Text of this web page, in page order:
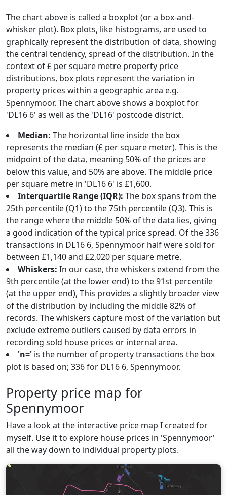
The chart above is called a boxplot (or a box-and-
whisker plot). Box plots, like histograms, are used to
graphically represent the distribution of data, showing
the central tendency, spread of the distribution. In the
context of £ per square metre property price
distributions, box plots represent the variation in
property prices within a geographic area e.g.
Spennymoor. The chart above shows a boxplot for
'DL16 6' as well as the 'DL16' postcode district.
Median: The horizontal line inside the box
represents the median (£ per square meter). This is the
midpoint of the data, meaning 50% of the prices are
below this value, and 50% are above. The middle price
per square metre in 'DL16 6' is £1,600.
Interquartile Range (IQR): The box spans from the
25th percentile (Q1) to the 75th percentile (Q3). This is
the range where the middle 50% of the data lies, giving
a good indication of the typical price spread. Of the 336
transactions in DL16 6, Spennymoor half were sold for
between £1,140 and £2,020 per square metre.
Whiskers: In our case, the whiskers extend from the
9th percentile (at the lower end) to the 91st percentile
(at the upper end), This provides a slightly broader view
of the distribution by including the middle 82% of
records. The whiskers capture most of the variation but
exclude extreme outliers caused by data errors in
recording sold house prices or internal area.
'n=' is the number of property transactions the box
plot is based on; 336 for DL16 6, Spennymoor.
Property price map for
Spennymoor
Have a look at the interactive price map I created for
myself. Use it to explore house prices in 'Spennymoor'
all the way down to individual property plots.